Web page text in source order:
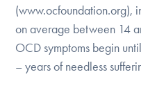
(www.ocfoundation.org),
on average between 14
OCD symptoms begin
– years of needless